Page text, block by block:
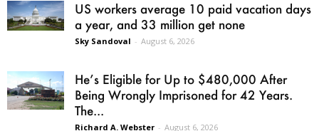
US workers average 10 paid vacation days
a year, and 33 million get none
Sky Sandoval - August 6, 2026
He’s Eligible for Up to $480,000 After
Being Wrongly Imprisoned for 42 Years.
The...
Richard A. Webster - August 6, 2026